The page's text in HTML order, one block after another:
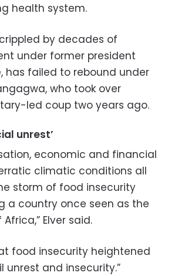
health system.
by decades of
under former president
has failed to rebound under
who took over
led coup two years ago.
unrest’
economic and financial
climatic conditions all
storm of food insecurity
a country once seen as the
Elver said.
food insecurity heightened
unrest and insecurity.”